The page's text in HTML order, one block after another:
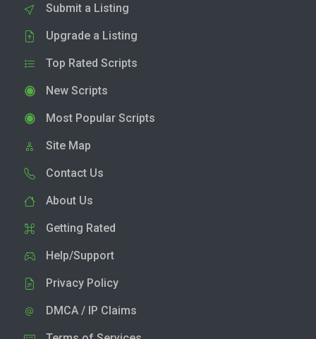
Submit a Listing
Upgrade a Listing
Top Rated Scripts
New Scripts
Most Popular Scripts
Site Map
Contact Us
About Us
Getting Rated
Help/Support
Privacy Policy
DMCA / IP Claims